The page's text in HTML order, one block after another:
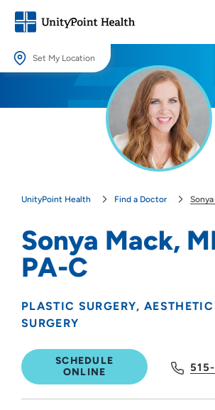
Set My Location
Providing your location allows us to show you
UnityPoint Health Find a Doctor
Sonya Mack,
PA-C
PLASTIC SURGERY
SURGERY
SCHEDULE
ONLINE